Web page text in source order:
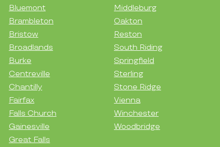
Bluemont
Brambleton
Bristow
Broadlands
Burke
Centreville
Chantilly
Fairfax
Falls Church
Gainesville
Great Falls
Middleburg
Oakton
Reston
South Riding
Springfield
Sterling
Stone Ridge
Vienna
Winchester
Woodbridge